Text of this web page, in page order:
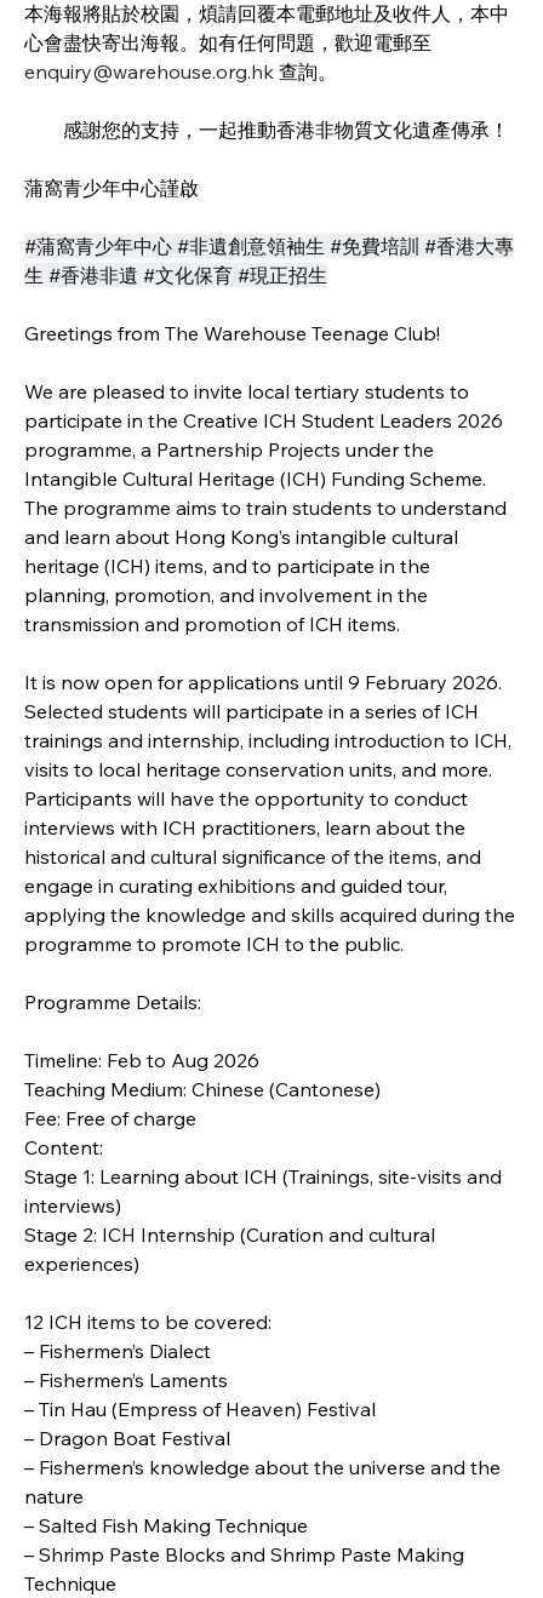
本海報將貼於校園，煩請回覆本電郵地址及收件人，本中
心會盡快寄出海報。如有任何問題， 歡迎電郵至
enquiry@warehouse.org.hk 查詢。
感謝您的支持，一起推動香港非物質文化遺產傳承！
蒲窩青少年中心謹啟
#蒲窩青少年中心 #非遺創意領袖生 #免費培訓 #香港大專
生 #香港非遺 #文化保育 #現正招生
Greetings from The Warehouse Teenage Club!
We are pleased to invite local tertiary students to
participate in the Creative ICH Student Leaders 2026
programme, a Partnership Projects under the
Intangible Cultural Heritage (ICH) Funding Scheme.
The programme aims to train students to understand
and learn about Hong Kong’s intangible cultural
heritage (ICH) items, and to participate in the
planning, promotion, and involvement in the
transmission and promotion of ICH items.
It is now open for applications until 9 February 2026.
Selected students will participate in a series of ICH
trainings and internship, including introduction to ICH,
visits to local heritage conservation units, and more.
Participants will have the opportunity to conduct
interviews with ICH practitioners, learn about the
historical and cultural significance of the items, and
engage in curating exhibitions and guided tour,
applying the knowledge and skills acquired during the
programme to promote ICH to the public.
Programme Details:
Timeline: Feb to Aug 2026
Teaching Medium: Chinese (Cantonese)
Fee: Free of charge
Content:
Stage 1: Learning about ICH (Trainings, site-visits and
interviews)
Stage 2: ICH Internship (Curation and cultural
experiences)
12 ICH items to be covered:
– Fishermen’s Dialect
– Fishermen’s Laments
– Tin Hau (Empress of Heaven) Festival
– Dragon Boat Festival
– Fishermen’s knowledge about the universe and the
nature
– Salted Fish Making Technique
– Shrimp Paste Blocks and Shrimp Paste Making
Technique